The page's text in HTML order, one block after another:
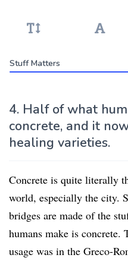
Stuff Matters
4. Half of what
concrete, and it
healing varieties.
Concrete is quite literally
world, especially the city.
bridges are made of the
humans make is concrete.
usage was in the Greco-